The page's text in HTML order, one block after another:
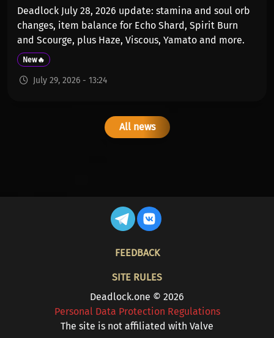
Deadlock July 28, 2026 update: stamina and soul orb
changes, item balance for Echo Shard, Spirit Burn
and Scourge, plus Haze, Viscous, Yamato and more.
New🔥
July 29, 2026 - 13:24
All news
FEEDBACK
SITE RULES
Deadlock.one © 2026
Personal Data Protection Regulations
The site is not affiliated with Valve